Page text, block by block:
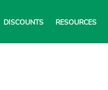
DISCOUNTS RESOURCES